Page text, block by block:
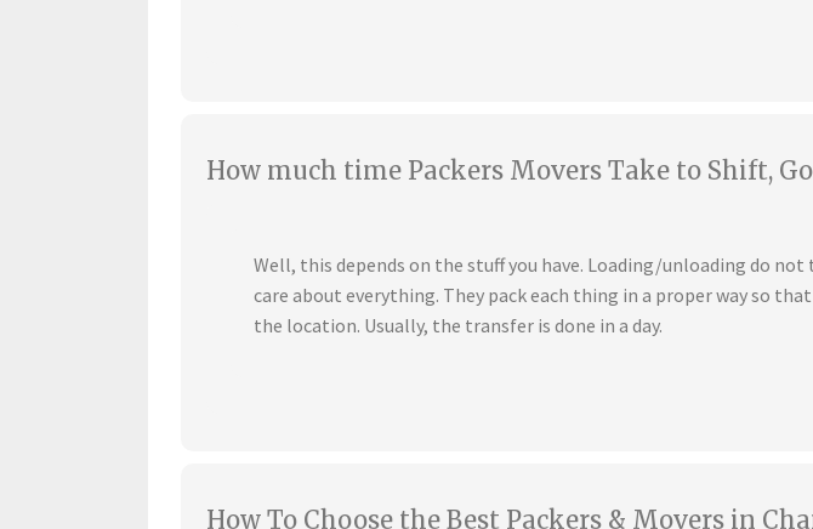
How much time Packers Movers Take to Shift,
Well, this depends on the stuff you have. Loading/unloading do
care about everything. They pack each thing in a proper way so
the location. Usually, the transfer is done in a day.
How To Choose the Best Packers & Movers in